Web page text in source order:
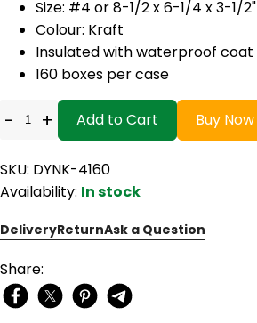
Size: #4 or 8-1/2 x 6-1/4 x 3-1/2"
Colour: Kraft
Insulated with waterproof coat
160 boxes per case
- + Add to Cart Buy Now
SKU: DYNK-4160
Availability: In stock
DeliveryReturnAsk a Question
Share: